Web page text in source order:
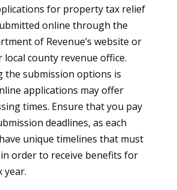
for property tax relief
online through the
of Revenue’s website or
county revenue office.
the submission options is
applications may offer
times. Ensure that you pay
deadlines, as each
unique timelines that must
order to receive benefits for
year.